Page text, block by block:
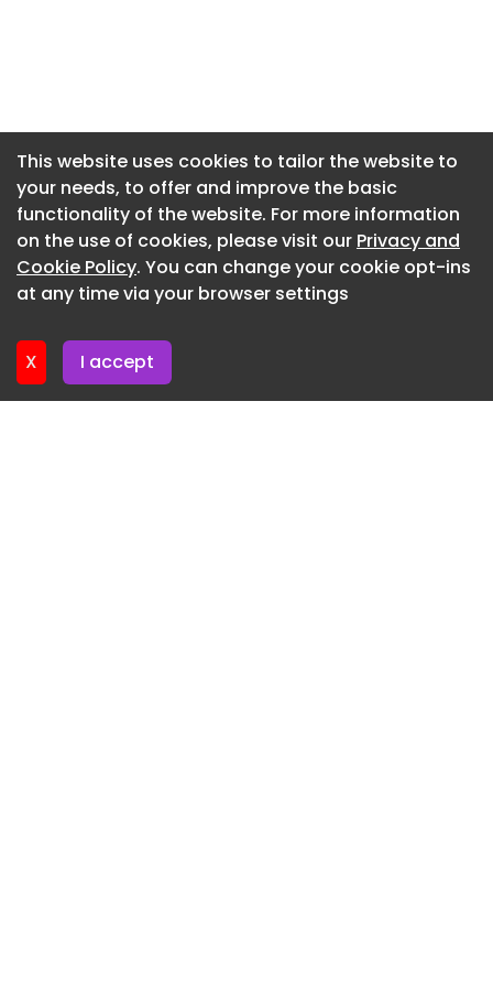
This website uses cookies to tailor the website to
your needs, to offer and improve the basic
functionality of the website. For more information
on the use of cookies, please visit our Privacy and
Cookie Policy. You can change your cookie opt-ins
at any time via your browser settings
X I accept
Newsletter 30. June. 2026
Newsletter 25. June. 2026
Newsletter 23. June. 2026
Newsletter 18. June. 2026